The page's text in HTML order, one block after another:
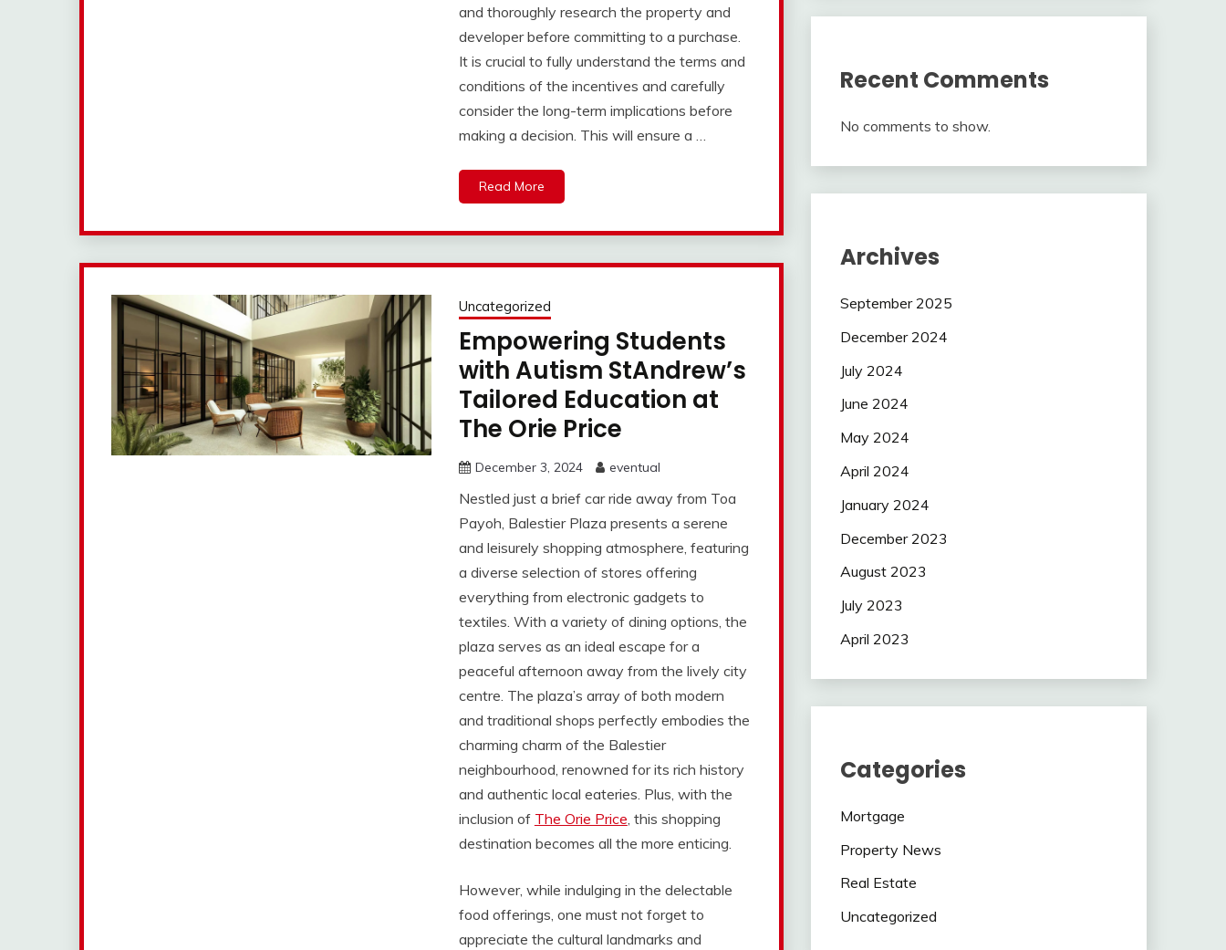
and thoroughly research the property and
developer before committing to a purchase.
It is crucial to fully understand the terms and
conditions of the incentives and carefully
consider the long-term implications before
making a decision. This will ensure a …
Read More
Uncategorized
Empowering Students
with Autism StAndrew’s
Tailored Education at
The Orie Price
December 3, 2024 eventual
Nestled just a brief car ride away from Toa
Payoh, Balestier Plaza presents a serene
and leisurely shopping atmosphere, featuring
a diverse selection of stores offering
everything from electronic gadgets to
textiles. With a variety of dining options, the
plaza serves as an ideal escape for a
peaceful afternoon away from the lively city
centre. The plaza’s array of both modern
and traditional shops perfectly embodies the
charming charm of the Balestier
neighbourhood, renowned for its rich history
and authentic local eateries. Plus, with the
inclusion of The Orie Price, this shopping
destination becomes all the more enticing.
However, while indulging in the delectable
food offerings, one must not forget to
appreciate the cultural landmarks and
Recent Comments
No comments to show.
Archives
September 2025
December 2024
July 2024
June 2024
May 2024
April 2024
January 2024
December 2023
August 2023
July 2023
April 2023
Categories
Mortgage
Property News
Real Estate
Uncategorized